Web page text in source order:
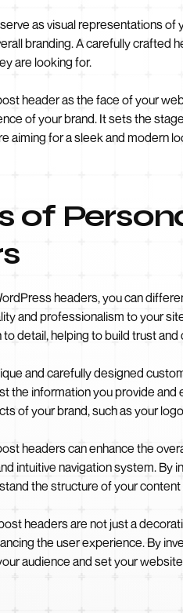
as visual representations
branding. A carefully crafted
are looking for.
header as the face of your
of your brand. It sets the
aiming for a sleek and modern
of
headers, you can
and professionalism to your
detail, helping to build trust
and carefully designed
the information you provide
of your brand, such as your
headers can enhance the
intuitive navigation system.
the structure of your
headers are not just a
the user experience. By
audience and set your